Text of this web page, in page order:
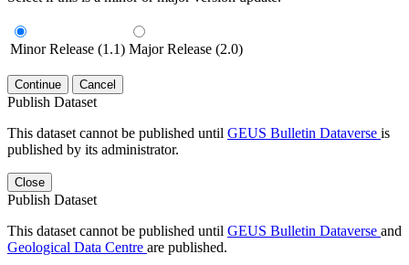
Minor Release (1.1) Major Release (2.0)
Continue Cancel
Publish Dataset
This dataset cannot be published until GEUS Bulletin Dataverse is
published by its administrator.
Close
Publish Dataset
This dataset cannot be published until GEUS Bulletin Dataverse and
Geological Data Centre are published.